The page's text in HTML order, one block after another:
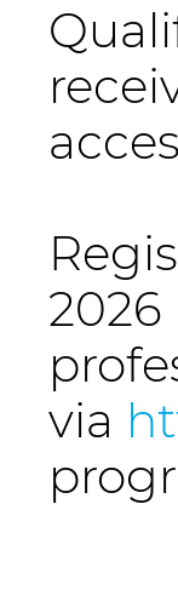
via